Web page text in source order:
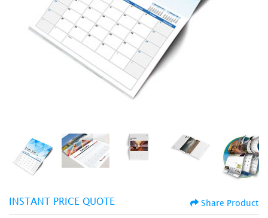
INSTANT PRICE QUOTE Share Product